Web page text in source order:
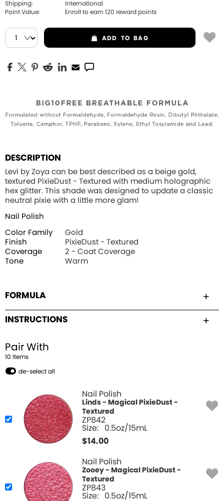
Shipping:
International
Point Value:
Enroll to earn 120 reward points
ADD TO BAG
DESCRIPTION
Levi by Zoya can be best described as a beige gold,
textured PixieDust - Textured with medium holographic
hex glitter. This shade was designed to update a classic
neutral pixie with a little more glam!
Nail Polish
Color Family
Gold
Finish
PixieDust - Textured
Coverage
2 - Coat Coverage
Tone
Warm
FORMULA
INSTRUCTIONS
Pair With
10 Items
de-select all
Nail Polish
Linds - Magical PixieDust -
Textured
ZP842
Size: 0.5oz/15mL
$14.00
Nail Polish
Zooey - Magical PixieDust -
Textured
ZP843
Size: 0.5oz/15mL